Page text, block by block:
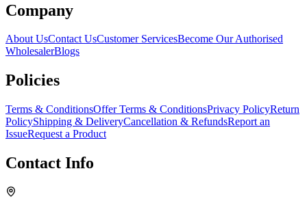
Company
About UsContact UsCustomer ServicesBecome Our Authorised
WholesalerBlogs
Policies
Terms & ConditionsOffer Terms & ConditionsPrivacy PolicyReturn
PolicyShipping & DeliveryCancellation & RefundsReport an
IssueRequest a Product
Contact Info